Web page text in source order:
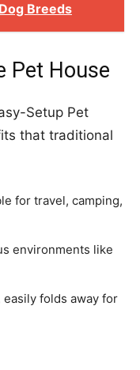
Breeds
Pet House
Setup Pet
that traditional
for travel, camping,
environments like
folds away for